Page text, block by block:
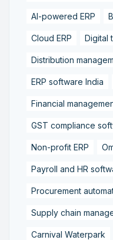
AI-powered ERP
Cloud ERP Digital
Distribution
ERP software India
Financial
GST compliance
Non-profit ERP
Payroll and HR
Procurement
Supply chain
Carnival Waterpark